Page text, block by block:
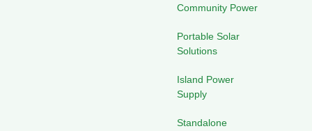
Community Power
Portable Solar
Solutions
Island Power
Supply
Standalone